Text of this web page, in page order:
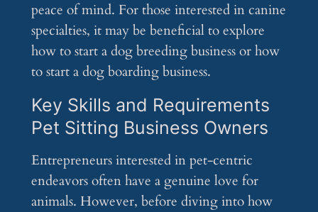
peace of mind. For those interested in canine
specialties, it may be beneficial to explore
how to start a dog breeding business or how
to start a dog boarding business.
Key Skills and Requirements
Pet Sitting Business Owners
Entrepreneurs interested in pet-centric
endeavors often have a genuine love for
animals. However, before diving into how